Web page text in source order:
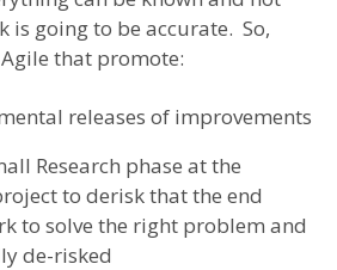
is going to be accurate. So,
that promote:
releases of improvements
Research phase at the
to derisk that the end
to solve the right problem and
de-risked